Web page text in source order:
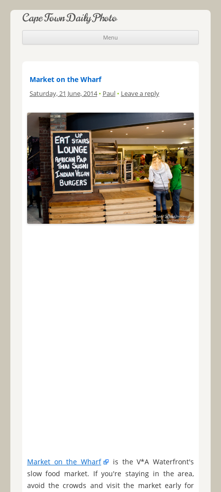
Cape Town Daily Photo
Menu
Skip to content
Market on the Wharf
Saturday, 21 June, 2014 • Paul • Leave a reply
Market on the Wharf
is the V*A Waterfront's
slow food market. If you're staying in the area,
avoid the crowds and visit the market early for